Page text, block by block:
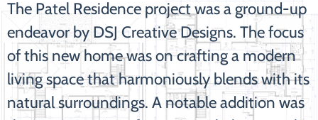
The Patel Residence project was a ground-up
endeavor by DSJ Creative Designs. The focus
of this new home was on crafting a modern
living space that harmoniously blends with its
natural surroundings. A notable addition was